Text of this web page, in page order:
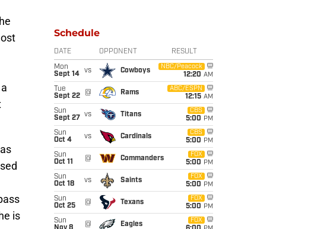
is
Schedule
DATE OPPONENT RESULT
Mon
Sept 14
vs Cowboys
NBC/Peacock
12:20 AM
Tue
Sept 22
@ Rams
ABC/ESPN
12:15 AM
Sun
Sept 27
vs Titans
CBS
5:00 PM
Sun
Oct 4
vs Cardinals
CBS
5:00 PM
Sun
Oct 11
@ Commanders
FOX
5:00 PM
Sun
Oct 18
vs Saints
FOX
5:00 PM
Sun
Oct 25
@ Texans
FOX
5:00 PM
Sun
@ Eagles
FOX